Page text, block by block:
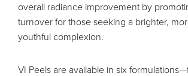
overall radiance improvement by
turnover for those seeking a brighter,
youthful complexion.
VI Peels are available in six